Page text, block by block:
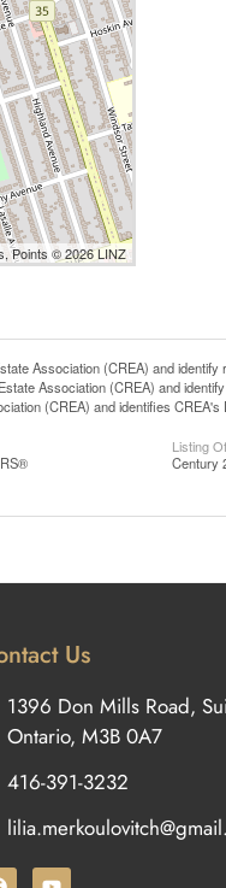
Points © 2026 LINZ
Association (CREA) and
Association (CREA) and
(CREA) and identifies
Listing
Century
Us
1396 Don Mills Road,
Ontario, M3B 0A7
416-391-3232